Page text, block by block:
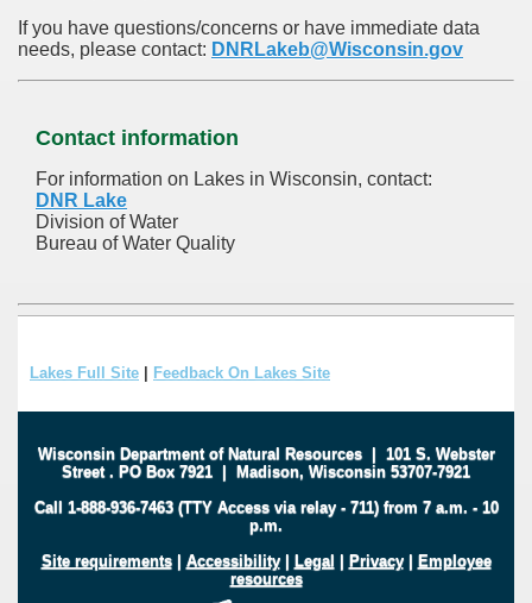
If you have questions/concerns or have immediate data
needs, please contact: DNRLakeb@Wisconsin.gov
Contact information
For information on Lakes in Wisconsin, contact:
DNR Lake
Division of Water
Bureau of Water Quality
Lakes Full Site Feedback On Lakes Site
Wisconsin Department of Natural Resources| 101 S. Webster
Street . PO Box 7921 | Madison, Wisconsin 53707-7921
Call 1-888-936-7463 (TTY Access via relay - 711) from 7 a.m. - 10
p.m.
Site requirements| Accessibility| Legal | Privacy| Employee
resources